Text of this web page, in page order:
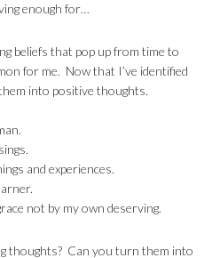
enough for…
beliefs that pop up from time to
for me. Now that I’ve identified
into positive thoughts.
and experiences.
not by my own deserving.
thoughts? Can you turn them into